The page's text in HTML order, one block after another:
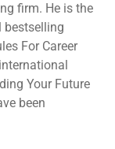
firm. He is the
bestselling
For Career
Your Future
been